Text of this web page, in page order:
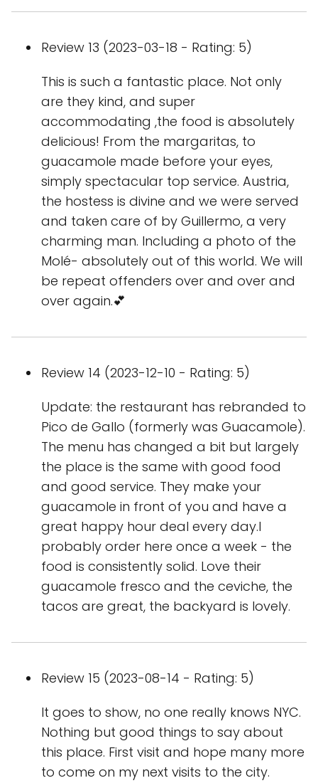
Review 13 (2023-03-18 - Rating: 5)
This is such a fantastic place. Not only
are they kind, and super
accommodating ,the food is absolutely
delicious! From the margaritas, to
guacamole made before your eyes,
simply spectacular top service. Austria,
the hostess is divine and we were served
and taken care of by Guillermo, a very
charming man. Including a photo of the
Molé- absolutely out of this world. We will
be repeat offenders over and over and
over again.💕
Review 14 (2023-12-10 - Rating: 5)
Update: the restaurant has rebranded to
Pico de Gallo (formerly was Guacamole).
The menu has changed a bit but largely
the place is the same with good food
and good service. They make your
guacamole in front of you and have a
great happy hour deal every day.I
probably order here once a week - the
food is consistently solid. Love their
guacamole fresco and the ceviche, the
tacos are great, the backyard is lovely.
Review 15 (2023-08-14 - Rating: 5)
It goes to show, no one really knows NYC.
Nothing but good things to say about
this place. First visit and hope many more
to come on my next visits to the city.